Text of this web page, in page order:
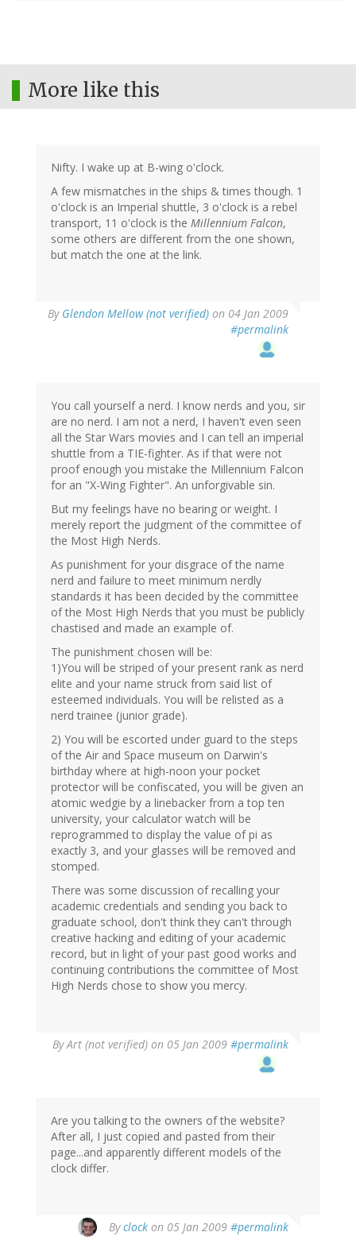
More like this
Nifty. I wake up at B-wing o'clock.
A few mismatches in the ships & times though. 1
o'clock is an Imperial shuttle, 3 o'clock is a rebel
transport, 11 o'clock is the Millennium Falcon,
some others are different from the one shown,
but match the one at the link.
By Glendon Mellow (not verified) on 04 Jan 2009
#permalink
You call yourself a nerd. I know nerds and you, sir
are no nerd. I am not a nerd, I haven't even seen
all the Star Wars movies and I can tell an imperial
shuttle from a TIE-fighter. As if that were not
proof enough you mistake the Millennium Falcon
for an "X-Wing Fighter". An unforgivable sin.
But my feelings have no bearing or weight. I
merely report the judgment of the committee of
the Most High Nerds.
As punishment for your disgrace of the name
nerd and failure to meet minimum nerdly
standards it has been decided by the committee
of the Most High Nerds that you must be publicly
chastised and made an example of.
The punishment chosen will be:
1)You will be striped of your present rank as nerd
elite and your name struck from said list of
esteemed individuals. You will be relisted as a
nerd trainee (junior grade).
2) You will be escorted under guard to the steps
of the Air and Space museum on Darwin's
birthday where at high-noon your pocket
protector will be confiscated, you will be given an
atomic wedgie by a linebacker from a top ten
university, your calculator watch will be
reprogrammed to display the value of pi as
exactly 3, and your glasses will be removed and
stomped.
There was some discussion of recalling your
academic credentials and sending you back to
graduate school, don't think they can't through
creative hacking and editing of your academic
record, but in light of your past good works and
continuing contributions the committee of Most
High Nerds chose to show you mercy.
ByArt (not verified) on 05 Jan 2009 #permalink
Are you talking to the owners of the website?
After all, I just copied and pasted from their
page...and apparently different models of the
clock differ.
Byclock on 05 Jan 2009 #permalink